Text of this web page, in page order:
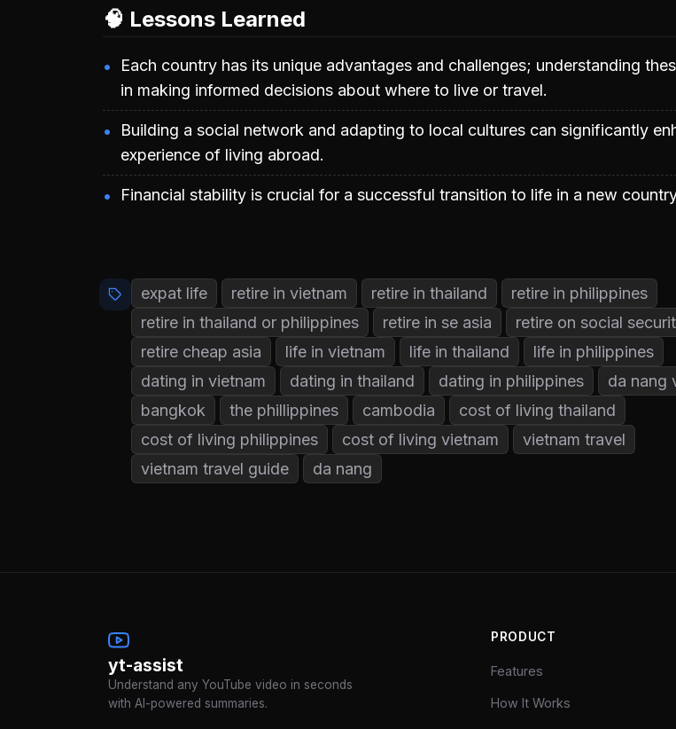
🧠 Lessons Learned
Each country has its unique advantages and challenges; understanding
in making informed decisions about where to live or travel.
Building a social network and adapting to local cultures can significantly
experience of living abroad.
Financial stability is crucial for a successful transition to life in a new
expat life retire in vietnam retire in thailand
retire in philippines
retire in thailand or philippines
retire in se asia
retire on social
retire cheap asia
life in vietnam life in thailand
life in philippines
dating in vietnam
dating in thailand dating in philippines
da nang
bangkok
the phillippines cambodia
cost of living thailand
cost of living philippines
cost of living vietnam
vietnam travel
vietnam travel guide
da nang
yt-assist
Understand any YouTube video in seconds
with AI-powered summaries.
PRODUCT
Features
How It Works